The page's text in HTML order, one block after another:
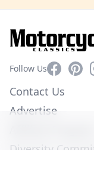
Follow UsFacebook
Contact Us
Advertise
Diversity